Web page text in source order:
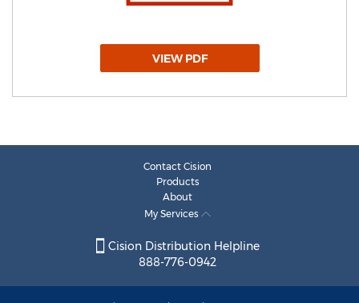
VIEW PDF
Contact Cision
Products
About
My Services
Cision Distribution Helpline
888-776-0942